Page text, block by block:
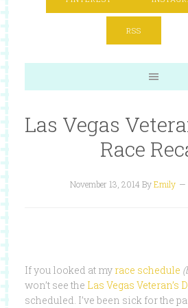
RSS
Las Vegas
Race
November 13, 2014 ByEmily
If you looked at my race schedule
won’t see the Las Vegas Veteran’s
scheduled. I’ve been sick for the